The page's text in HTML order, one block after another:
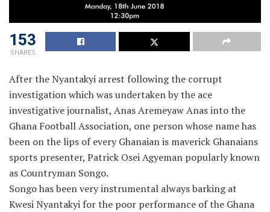
153
SHARES
After the Nyantakyi arrest following the corrupt
investigation which was undertaken by the ace
investigative journalist, Anas Aremeyaw Anas into the
Ghana Football Association, one person whose name has
been on the lips of every Ghanaian is maverick Ghanaians
sports presenter, Patrick Osei Agyeman popularly known
as Countryman Songo.
Songo has been very instrumental always barking at
Kwesi Nyantakyi for the poor performance of the Ghana